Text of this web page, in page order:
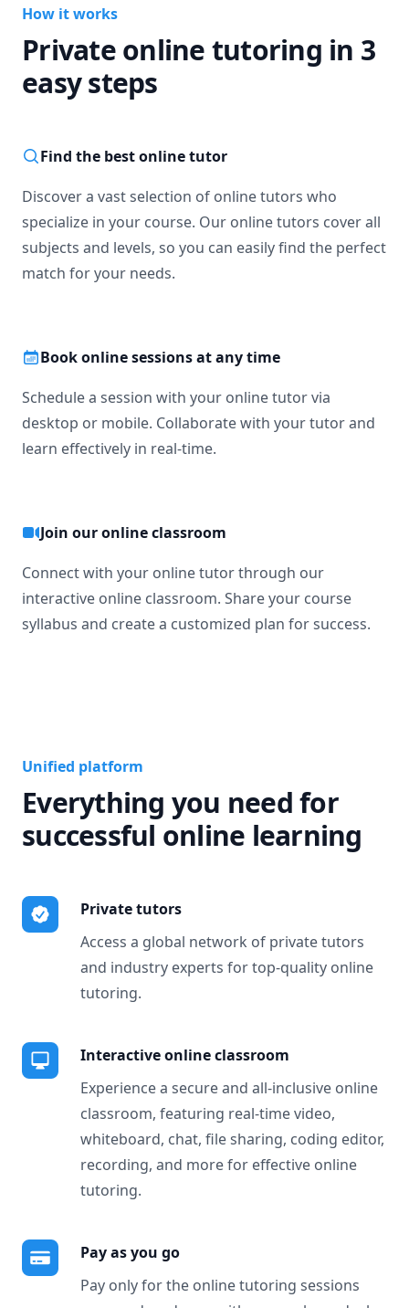
How it works
Private online tutoring in 3
easy steps
Find the best online tutor
Discover a vast selection of online tutors who
specialize in your course. Our online tutors cover all
subjects and levels, so you can easily find the perfect
match for your needs.
Book online sessions at any time
Schedule a session with your online tutor via
desktop or mobile. Collaborate with your tutor and
learn effectively in real-time.
Join our online classroom
Connect with your online tutor through our
interactive online classroom. Share your course
syllabus and create a customized plan for success.
Unified platform
Everything you need for
successful online learning
Private tutors
Access a global network of private tutors
and industry experts for top-quality online
tutoring.
Interactive online classroom
Experience a secure and all-inclusive online
classroom, featuring real-time video,
whiteboard, chat, file sharing, coding editor,
recording, and more for effective online
tutoring.
Pay as you go
Pay only for the online tutoring sessions